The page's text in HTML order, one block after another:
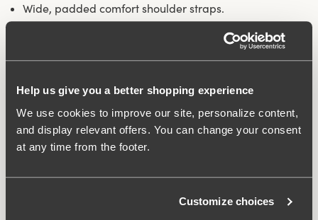
Help us give you a better shopping experience
We use cookies to improve our site, personalize content,
and display relevant offers. You can change your consent
at any time from the footer.
Customize choices
Wide, padded comfort shoulder straps.
69% polyamide, 17% elastane, 14% polyester
Hooks and eye: B-D 75-85: 3 vertically. B-D 90-105 & E-G
75-105: 4 vertically.